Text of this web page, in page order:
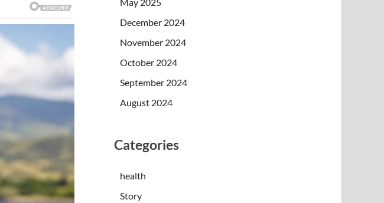
December 2024
November 2024
October 2024
September 2024
August 2024
Categories
health
Story